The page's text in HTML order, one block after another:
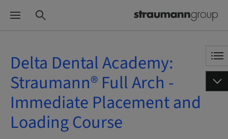
Delta Dental Academy:
Straumann® Full Arch -
Immediate Placement and
Loading Course